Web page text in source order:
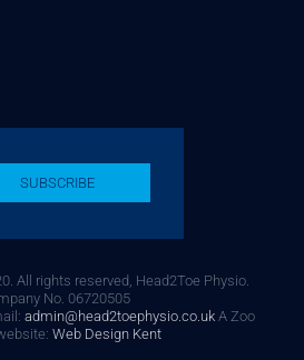
SUBSCRIBE
All rights reserved, Head2Toe Physio.
No. 06720505
admin@head2toephysio.co.uk A Zoo
Web Design Kent